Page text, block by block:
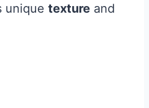
unique texture and